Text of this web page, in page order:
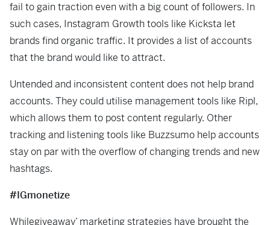
fail to gain traction even with a big count of followers. In
such cases, Instagram Growth tools like Kicksta let
brands find organic traffic. It provides a list of accounts
that the brand would like to attract.
Untended and inconsistent content does not help brand
accounts. They could utilise management tools like Ripl,
which allows them to post content regularly. Other
tracking and listening tools like Buzzsumo help accounts
stay on par with the overflow of changing trends and new
hashtags.
#IGmonetize
Whilegiveaway’ marketing strategies have brought the